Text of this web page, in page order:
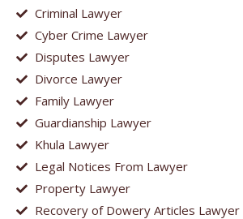
Criminal Lawyer
Cyber Crime Lawyer
Disputes Lawyer
Divorce Lawyer
Family Lawyer
Guardianship Lawyer
Khula Lawyer
Legal Notices From Lawyer
Property Lawyer
Recovery of Dowery Articles Lawyer